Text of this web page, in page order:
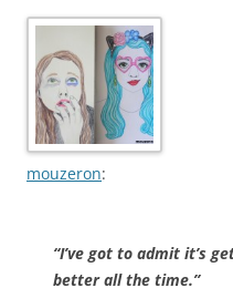
mouzeron:
“I’ve got to admit it’s
better all the time.”